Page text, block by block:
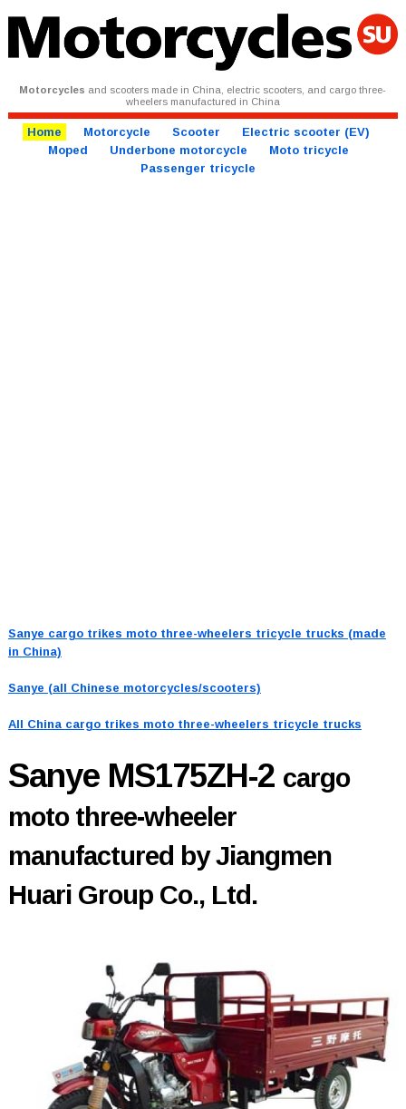
Motorcycles and scooters made in China, electric scooters, and cargo three-
wheelers manufactured in China
Home Motorcycle Scooter
Electric scooter (EV)
Moped
Underbone motorcycle
Moto tricycle
Passenger tricycle
Sanye cargo trikes moto three-wheelers tricycle trucks (made
in China)
Sanye (all Chinese motorcycles/scooters)
All China cargo trikes moto three-wheelers tricycle trucks
Sanye MS175ZH-2 cargo
moto three-wheeler
manufactured by Jiangmen
Huari Group Co., Ltd.